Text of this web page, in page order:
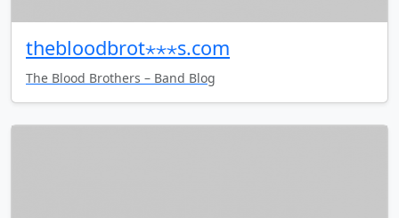
thebloodbrot⋆⋆⋆s.com
The Blood Brothers – Band Blog